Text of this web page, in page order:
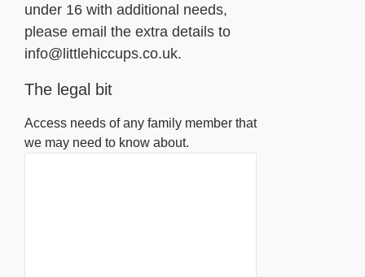
under 16 with additional needs,
please email the extra details to
info@littlehiccups.co.uk.
The legal bit
Access needs of any family member that
we may need to know about.